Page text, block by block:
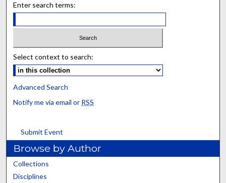
Enter search terms:
Select context to search:
Advanced Search
Notify me via email or RSS
Submit Event
Browse by Author
Collections
Disciplines